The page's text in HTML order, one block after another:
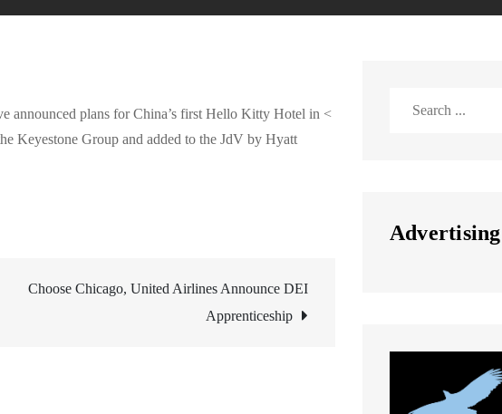
announced plans for China’s first Hello Kitty Hotel in <
Keyestone Group and added to the JdV by Hyatt
Choose Chicago, United Airlines Announce DEI
Apprenticeship
Advertising